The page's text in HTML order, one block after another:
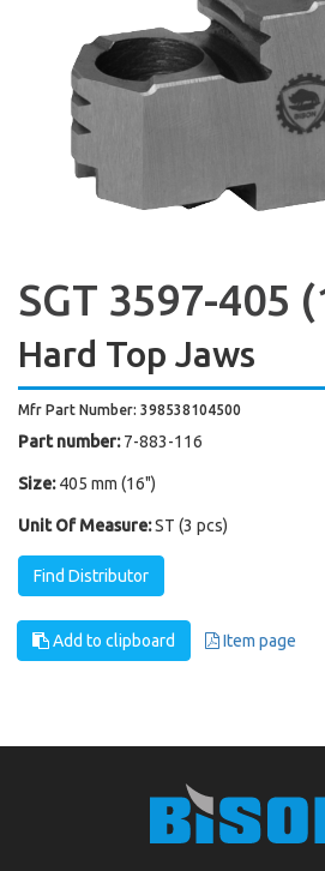
SGT 3597-405
Hard Top Jaws
Mfr Part Number: 398538104500
Part number: 7-883-116
Size: 405 mm (16")
Unit Of Measure:ST (3 pcs)
Find Distributor
Add to clipboard Item page